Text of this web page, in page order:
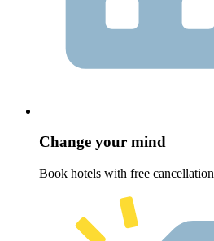
Change your mind
Book hotels with free cancellation